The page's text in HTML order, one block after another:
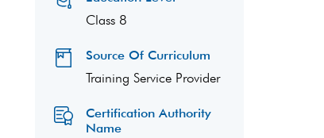
Class 8
Source Of Curriculum
Training Service Provider
Certification Authority
Name